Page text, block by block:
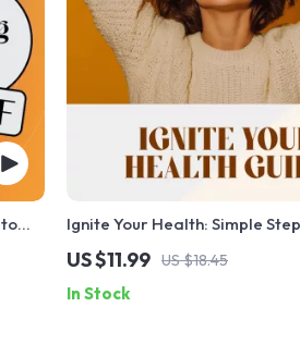
to
Ignite Your Health: Simple
Motivated and Thrive – How
Yourself to Live a Healthier
Wellness eBook Guide, Digital
US $11.99 US $18.45
In Stock